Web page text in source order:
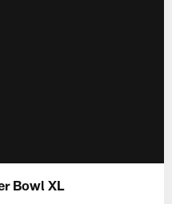
Bowl XL